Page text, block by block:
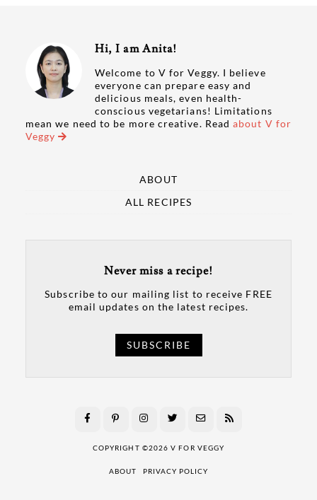
Hi, I am Anita!
Welcome to V for Veggy. I believe
everyone can prepare easy and
delicious meals, even health-
conscious vegetarians! Limitations
mean we need to be more creative. Readabout V for
Veggy
ABOUT
ALL RECIPES
Never miss a recipe!
Subscribe to our mailing list to receive FREE
email updates on the latest recipes.
SUBSCRIBE
COPYRIGHT ©2026 V FOR VEGGY
ABOUT PRIVACY POLICY